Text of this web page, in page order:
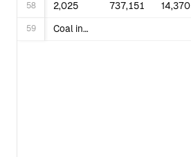
58 2,025 737,151 14,370
59 Coal includes anthracite, bituminous, subbituminous, lignite, and waste coal; synthetic coal and refined coal; and beginning in 2011, coal-derived synthesis gas. Prior to 2011 coal-derived synthesis gas was included in Other Fossil Gas. Petroleum Liquids includes distillate and residual fuel oils, jet fuel, kerosene, waste oil, and beginning in 2011, propane. Prior to 2011 propane was included in Other Fossil Gas. Petroleum Coke includes petroleum coke-derived synthesis gas. Prior to 2011, petroleum coke-derived synthesis gas was included in Other Fossil Gas. Other Fossil Gas includes gaseous propane, blast furnace gas, other manufactured and waste gases derived from fossil fuels other than hydrogen. See the Technical Notes for fuel conversion factors. Renewable Sources include wood, black liquor, other wood waste, biogenic municipal solid waste, landfill gas, sludge waste, agriculture byproducts, other biomass, geothermal, solar thermal, photovoltaic energy, and wind. Other includes hydrogen, non-biogenic municipal solid waste, batteries, purchased steam, sulfur, tire-derived fuel, and other miscellaneous energy sources. Notes: Beginning with 2001 data, non-biogenic municipal solid waste and tire-derived fuels are reclassified as non-renewable energy sources and included in Other. Biogenic municipal solid waste is included in Other Renewable Sources. See Glossary for definitions. Values for 2024 and prior years are final. Values for 2025 are preliminary. See Technical Notes for a discussion of the sample design for the Form EIA-923 and predecessor forms. Totals may not equal sum of components because of independent rounding. NM=Not meaningful due to large standard error. W=Withheld to avoid disclosure of individual company data. Displayed values of zero may represent small values that round to zero. The Excel version of this table provides additional precision which may be accessed by selecting individual cells. Sources: U.S. Energy Information Administration, Form EIA-923, Power Plant Operations Report; U.S. Energy Information Administration, Form EIA-906, Power Plant Report; U.S. Energy Information Administration, Form EIA-920 Combined Heat and Power Plant Report; and predecessor forms. Beginning with 2008 data, the Form EIA-923, Power Plant Operations Report, replaced the following: Form EIA-906, Power Plant Report; Form EIA-920, Combined Heat and Power Plant Report; Form EIA-423, Monthly Cost and Quality of Fuels for Electric Plants Report; and Federal Energy Regulatory Commission, FERC Form 423, Monthly Report of Cost and Quality of Fuels for Electric Plants. Estimated small scale solar photovoltaic generation and small scale solar photovoltaic capacity are based on data from Form EIA-861M, Form EIA-861 and from estimation methods described in the technical notes.